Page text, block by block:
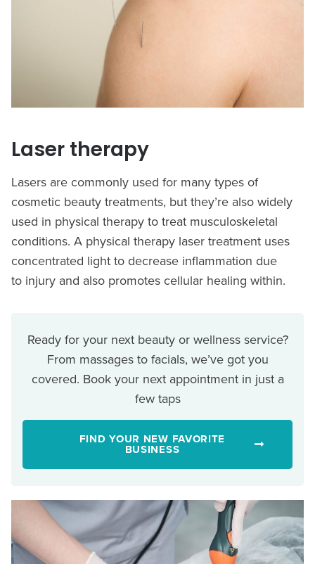
Laser therapy
Lasers are commonly used for many types of
cosmetic beauty treatments, but they’re also widely
used in physical therapy to treat musculoskeletal
conditions. A physical therapy laser treatment uses
concentrated light to decrease inflammation due
to injury and also promotes cellular healing within.
Ready for your next beauty or wellness service?
From massages to facials, we’ve got you
covered. Book your next appointment in just a
few taps
FIND YOUR NEW FAVORITE
BUSINESS